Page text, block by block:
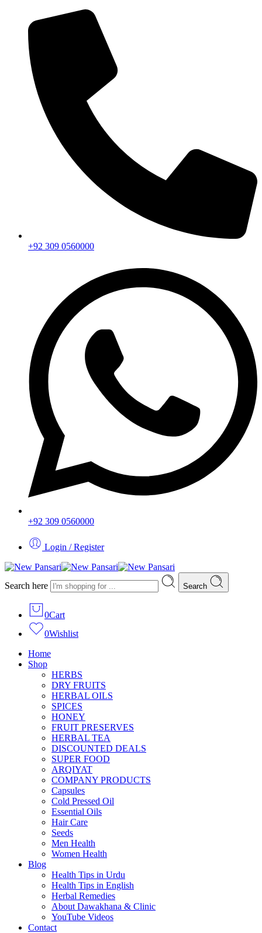
+92 309 0560000
+92 309 0560000
Login / Register
Search here Search
0Cart
0Wishlist
Home
Shop
HERBS
DRY FRUITS
HERBAL OILS
SPICES
HONEY
FRUIT PRESERVES
HERBAL TEA
DISCOUNTED DEALS
SUPER FOOD
ARQIYAT
COMPANY PRODUCTS
Capsules
Cold Pressed Oil
Essential Oils
Hair Care
Seeds
Men Health
Women Health
Blog
Health Tips in Urdu
Health Tips in English
Herbal Remedies
About Dawakhana & Clinic
YouTube Videos
Contact